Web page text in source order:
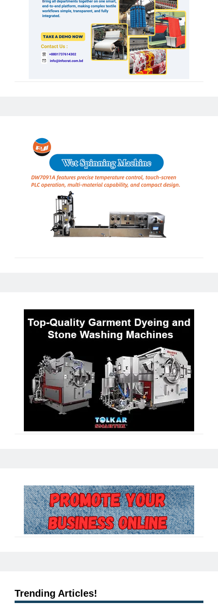
Trending Articles!